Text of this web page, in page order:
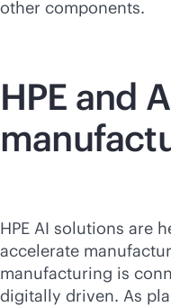
other components.
HPE and
HPE AI solutions are
accelerate
manufacturing is
digitally driven. As